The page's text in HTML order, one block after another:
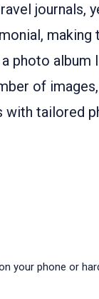
journals,
photo
of
with tailored
phone or